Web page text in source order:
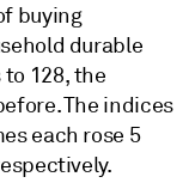
buying
durable
128, the
The indices
each rose 5